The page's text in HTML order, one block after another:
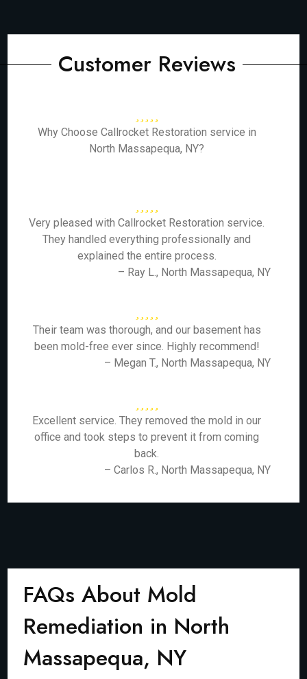
Customer Reviews
Why Choose Callrocket Restoration service in
North Massapequa, NY?
Very pleased with Callrocket Restoration service.
They handled everything professionally and
explained the entire process.
– Ray L., North Massapequa, NY
Their team was thorough, and our basement has
been mold-free ever since. Highly recommend!
– Megan T., North Massapequa, NY
Excellent service. They removed the mold in our
office and took steps to prevent it from coming
back.
– Carlos R., North Massapequa, NY
FAQs About Mold
Remediation in North
Massapequa, NY